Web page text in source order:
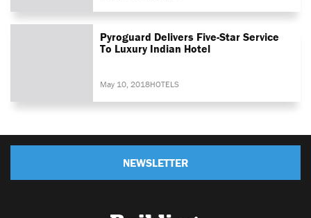
Pyroguard Delivers Five-Star Service
To Luxury Indian Hotel
May 10, 2018HOTELS
NEWSLETTER